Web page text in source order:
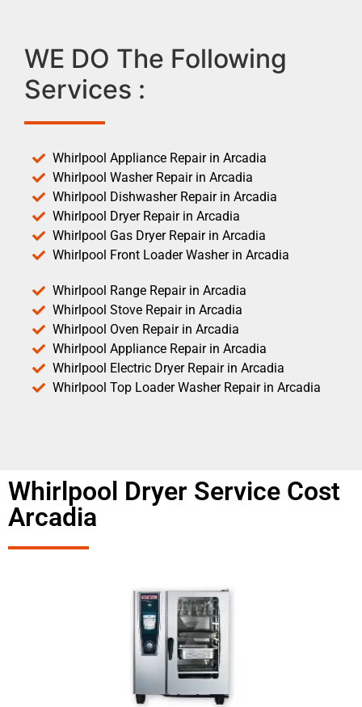
WE DO The Following
Services :
Whirlpool Appliance Repair in Arcadia
Whirlpool Washer Repair in Arcadia
Whirlpool Dishwasher Repair in Arcadia
Whirlpool Dryer Repair in Arcadia
Whirlpool Gas Dryer Repair in Arcadia
Whirlpool Front Loader Washer in Arcadia
Whirlpool Range Repair in Arcadia
Whirlpool Stove Repair in Arcadia
Whirlpool Oven Repair in Arcadia
Whirlpool Appliance Repair in Arcadia
Whirlpool Electric Dryer Repair in Arcadia
Whirlpool Top Loader Washer Repair in Arcadia
Whirlpool Dryer Service Cost
Arcadia